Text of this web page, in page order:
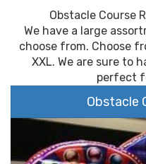
Obstacle Course
We have a large
choose from. Choose
XXL. We are sure to
perfect
Obstacle